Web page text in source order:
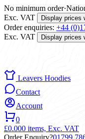
No minimum order·
Exc. VAT
Display prices
Order enquiries: +44
Exc. VAT
Display prices
Leavers Hoodies
Contact
Account
0
£0.000 items, Exc. VAT
Order Enquiry?01799